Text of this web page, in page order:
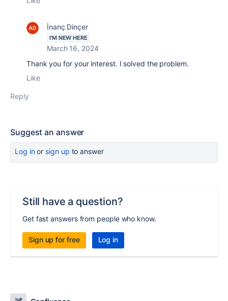
İnanç Dinçer
I'M NEW HERE
March 16, 2024
Thank you for your interest. I solved the problem.
Like
Reply
Suggest an answer
Log inor sign up to answer
Still have a question?
Get fast answers from people who know.
Sign up for free Log in